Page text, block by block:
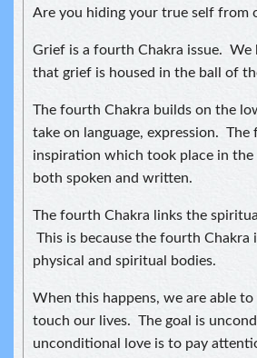
Are you hiding your true self from
Grief is a fourth Chakra issue.
that grief is housed in the ball of
The fourth Chakra builds on the
take on language, expression.
inspiration which took place in the
both spoken and written.
The fourth Chakra links the
This is because the fourth
physical and spiritual bodies.
When this happens, we are able
touch our lives. The goal is
unconditional love is to pay